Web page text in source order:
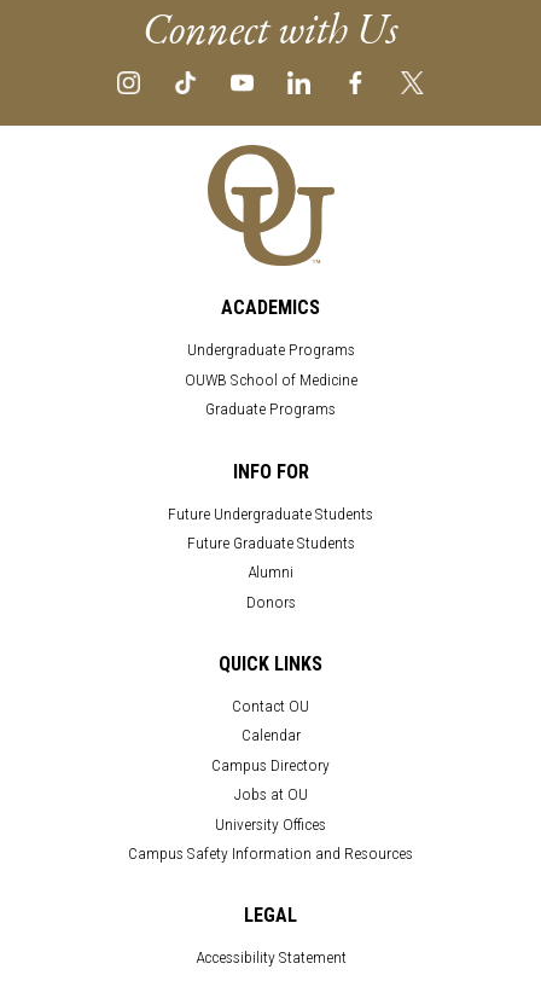
Connect with Us
ACADEMICS
Undergraduate Programs
OUWB School of Medicine
Graduate Programs
INFO FOR
Future Undergraduate Students
Future Graduate Students
Alumni
Donors
QUICK LINKS
Contact OU
Calendar
Campus Directory
Jobs at OU
University Offices
Campus Safety Information and Resources
LEGAL
Accessibility Statement